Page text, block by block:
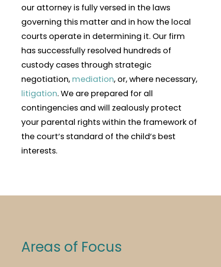
our attorney is fully versed in the laws
governing this matter and in how the local
courts operate in determining it. Our firm
has successfully resolved hundreds of
custody cases through strategic
negotiation, mediation, or, where necessary,
litigation. We are prepared for all
contingencies and will zealously protect
your parental rights within the framework of
the court’s standard of the child’s best
interests.
Areas of Focus